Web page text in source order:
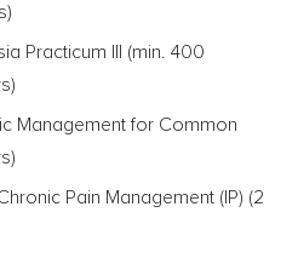
Practicum III (min. 400
Management for Common
Pain Management (IP) (2